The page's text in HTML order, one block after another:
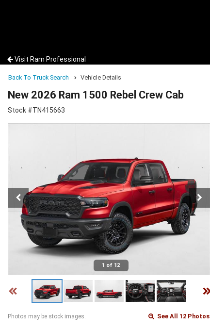
Visit Ram Professional
Back To Truck Search Vehicle Details
New 2026 Ram 1500 Rebel Crew Cab
Stock #TN415663
1 of 12
Photos may be stock images. See All 12 Photos